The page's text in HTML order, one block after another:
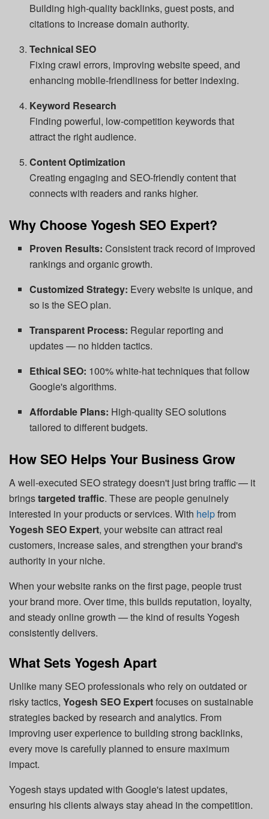
Building high-quality backlinks, guest posts, and
citations to increase domain authority.
Technical SEO
Fixing crawl errors, improving website speed, and
enhancing mobile-friendliness for better indexing.
Keyword Research
Finding powerful, low-competition keywords that
attract the right audience.
Content Optimization
Creating engaging and SEO-friendly content that
connects with readers and ranks higher.
Why Choose Yogesh SEO Expert?
Proven Results: Consistent track record of improved
rankings and organic growth.
Customized Strategy: Every website is unique, and
so is the SEO plan.
Transparent Process: Regular reporting and
updates — no hidden tactics.
Ethical SEO: 100% white-hat techniques that follow
Google's algorithms.
Affordable Plans: High-quality SEO solutions
tailored to different budgets.
How SEO Helps Your Business Grow
A well-executed SEO strategy doesn't just bring traffic — it
bringstargeted traffic. These are people genuinely
interested in your products or services. With helpfrom
Yogesh SEO Expert, your website can attract real
customers, increase sales, and strengthen your brand's
authority in your niche.
When your website ranks on the first page, people trust
your brand more. Over time, this builds reputation, loyalty,
and steady online growth — the kind of results Yogesh
consistently delivers.
What Sets Yogesh Apart
Unlike many SEO professionals who rely on outdated or
risky tactics, Yogesh SEO Expertfocuses on sustainable
strategies backed by research and analytics. From
improving user experience to building strong backlinks,
every move is carefully planned to ensure maximum
impact.
Yogesh stays updated with Google's latest updates,
ensuring his clients always stay ahead in the competition.